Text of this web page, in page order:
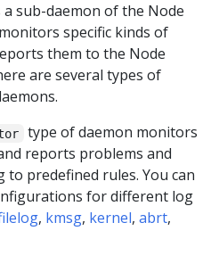
sub-daemon of the Node
specific kinds of
them to the Node
are several types of
type of daemon monitors
reports problems and
to predefined rules. You can
for different log
, kmsg, kernel, abrt,